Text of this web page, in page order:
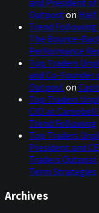
Outpost on Half
Trend
The Bounce-
Performance
Top Traders
and Co-Founder
Outpost on
Top Traders
CIO at Campbell
Trend Following
Top Traders
President and
Traders Outpost
Term Strategies
Archives